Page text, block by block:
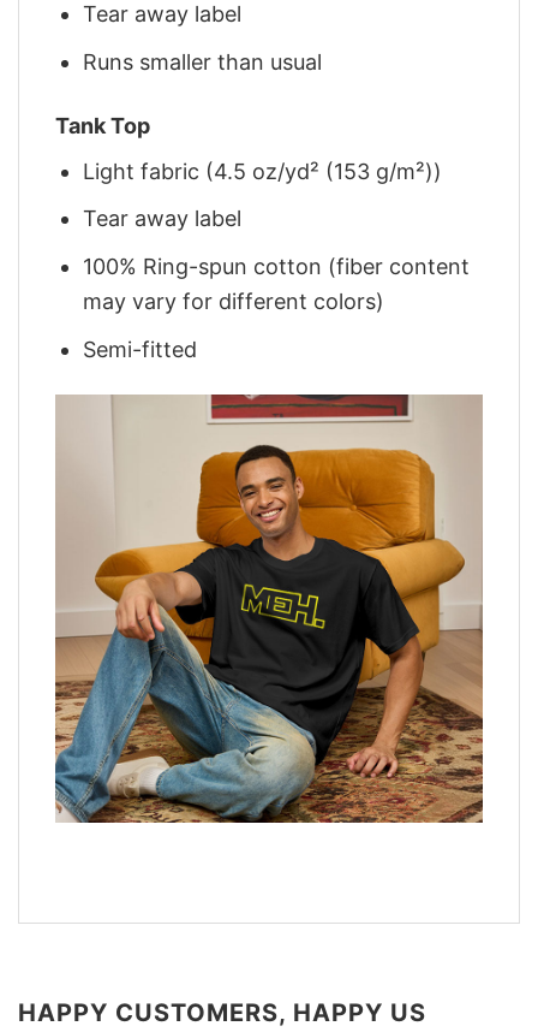
Tear away label
Runs smaller than usual
Tank Top
Light fabric (4.5 oz/yd² (153 g/m²))
Tear away label
100% Ring-spun cotton (fiber content
may vary for different colors)
Semi-fitted
HAPPY CUSTOMERS, HAPPY US